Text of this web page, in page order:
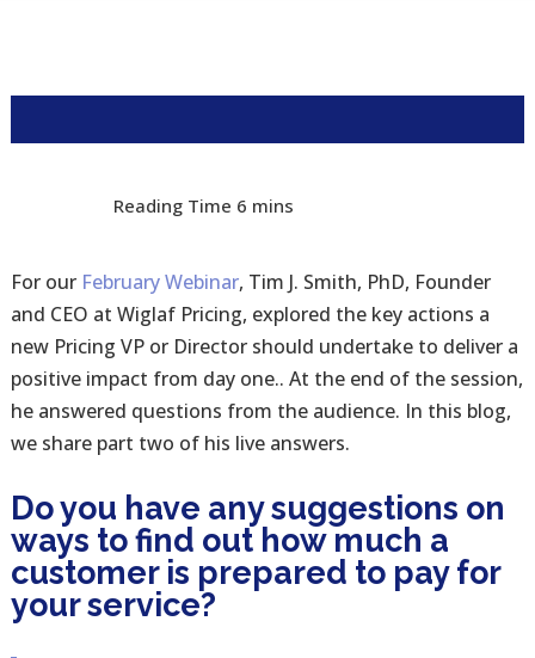
For our February Webinar, Tim J. Smith, PhD, Founder
and CEO at Wiglaf Pricing, explored the key actions a
new Pricing VP or Director should undertake to deliver a
positive impact from day one.. At the end of the session,
he answered questions from the audience. In this blog,
we share part two of his live answers.
Do you have any suggestions on
ways to find out how much a
customer is prepared to pay for
your service?